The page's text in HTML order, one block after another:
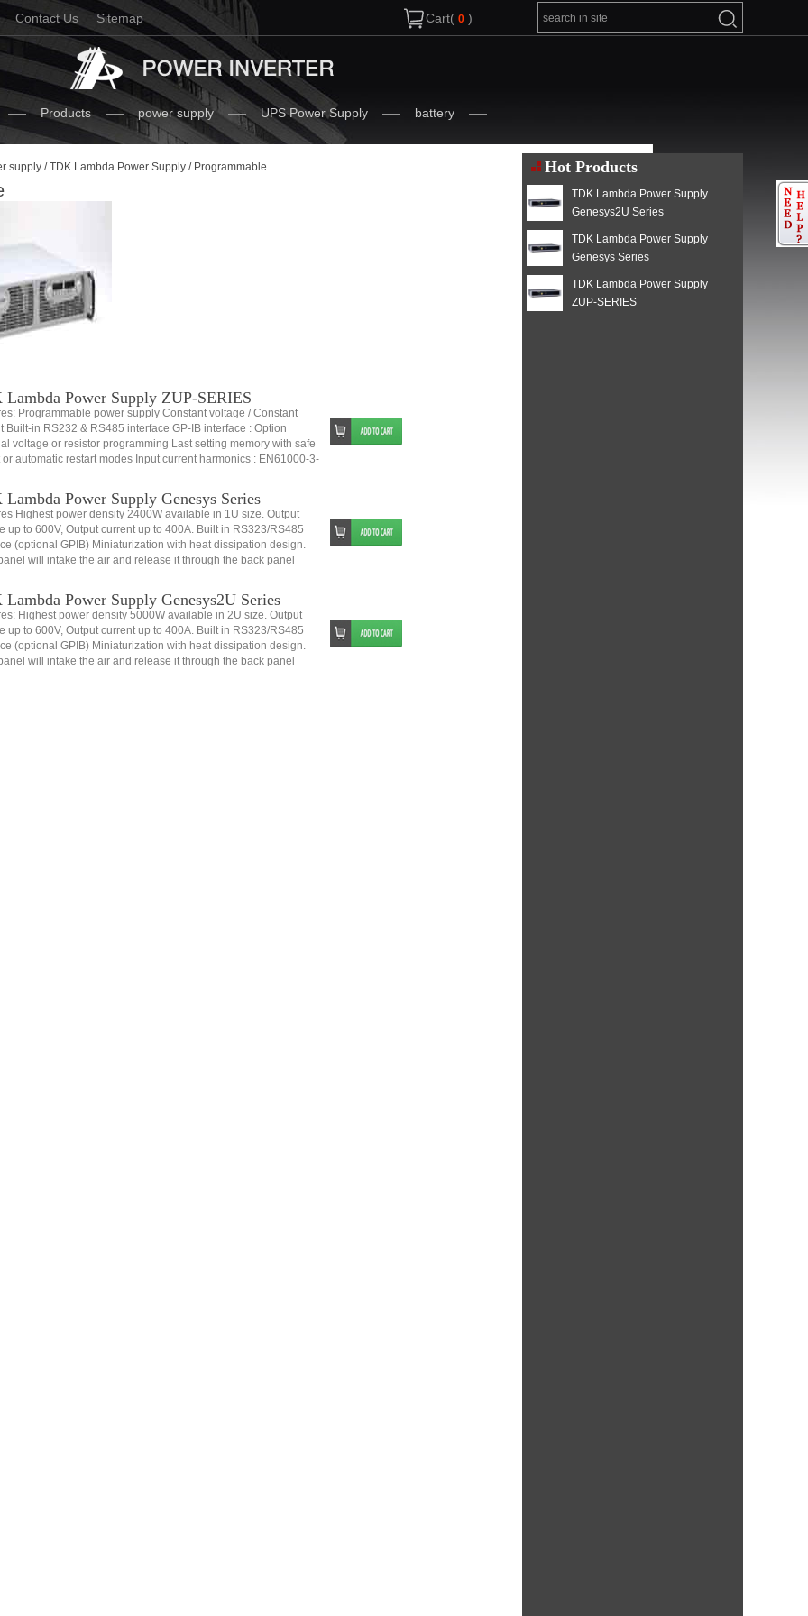
Cart( )
Sitemap
Contact Us
Products power supply UPS Power Supply
battery
supply /TDK Lambda Power Supply / Programmable
Lambda Power Supply ZUP-SERIES
Programmable power supply Constant voltage / Constant
Built-in RS232 & RS485 interface GP-IB interface : Option
voltage or resistor programming Last setting memory with safe
or automatic restart modes Input current harmonics : EN61000-3-
A
Power Supply Genesys Series
Highest power density 2400W available in 1U size. Output
up to 600V, Output current up to 400A. Built in RS323/RS485
(optional GPIB) Miniaturization with heat dissipation design.
will intake the air and release it through the back panel
stacking is p
Power Supply Genesys2U Series
Highest power density 5000W available in 2U size. Output
up to 600V, Output current up to 400A. Built in RS323/RS485
(optional GPIB) Miniaturization with heat dissipation design.
will intake the air and release it through the back panel
stacking i
Hot Products
TDK Lambda Power Supply
Genesys2U Series
TDK Lambda Power Supply
Genesys Series
TDK Lambda Power Supply
ZUP-SERIES